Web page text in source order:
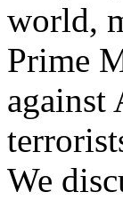
world,
Prime
against
We